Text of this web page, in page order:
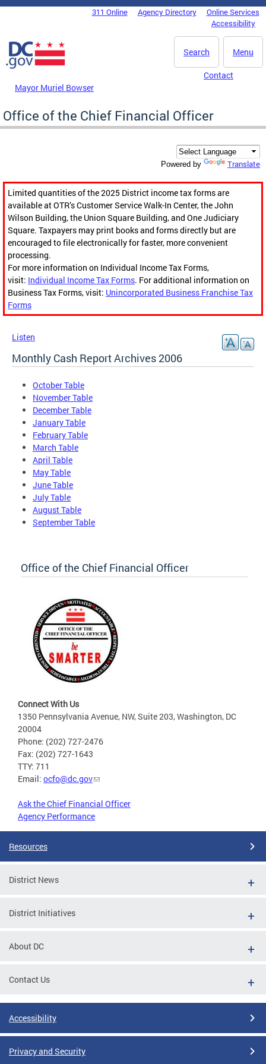
Skip to main content
DC Agency Top Menu311 Online Agency Directory
Online Services
Accessibility
Menu
Search
Mayor Muriel Bowser
Contact
Office of the Chief Financial Officer
Powered by Translate
Limited quantities of the 2025 District income tax forms are
available at OTR’s Customer Service Walk-In Center, the John
Wilson Building, the Union Square Building, and One Judiciary
Square. Taxpayers may print books and forms directly but are
encouraged to file electronically for faster, more convenient
processing.
For more information on Individual Income Tax Forms,
visit: Individual Income Tax Forms. For additional information on
Business Tax Forms, visit: Unincorporated Business Franchise Tax
Forms
Listen
Monthly Cash Report Archives 2006
October Table
November Table
December Table
January Table
February Table
March Table
April Table
May Table
June Table
July Table
August Table
September Table
Office of the Chief Financial Officer
Connect With Us
1350 Pennsylvania Avenue, NW, Suite 203, Washington, DC
20004
Phone: (202) 727-2476
Fax: (202) 727-1643
TTY: 711
Email: ocfo@dc.gov
Ask the Chief Financial Officer
Agency Performance
Resources
District News
District Initiatives
About DC
Contact Us
Accessibility
Privacy and Security